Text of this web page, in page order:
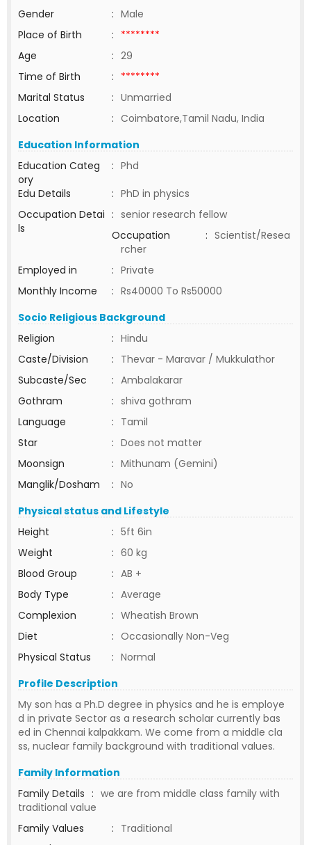
Gender
: Male
Place of Birth
: ********
Age
: 29
Time of Birth
: ********
Marital Status
: Unmarried
Location
: Coimbatore,Tamil Nadu, India
Education Information
Education Categ
ory
: Phd
Edu Details
: PhD in physics
Occupation Detai
ls
: senior research fellow
Occupation
: Scientist/Resea
rcher
Employed in
: Private
Monthly Income
: Rs40000 To Rs50000
Socio Religious Background
Religion
: Hindu
Caste/Division
: Thevar - Maravar / Mukkulathor
Subcaste/Sec
: Ambalakarar
Gothram
: shiva gothram
Language
: Tamil
Star
: Does not matter
Moonsign
: Mithunam (Gemini)
Manglik/Dosham
: No
Physical status and Lifestyle
Height
: 5ft 6in
Weight
: 60 kg
Blood Group
: AB +
Body Type
: Average
Complexion
: Wheatish Brown
Diet
: Occasionally Non-Veg
Physical Status
: Normal
Profile Description
My son has a Ph.D degree in physics and he is employe
d in private Sector as a research scholar currently bas
ed in Chennai kalpakkam. We come from a middle cla
ss, nuclear family background with traditional values.
Family Information
Family Details : we are from middle class family with
traditional value
Family Values
: Traditional